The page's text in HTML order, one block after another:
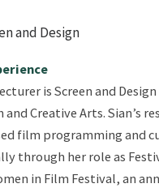
and Design
is Screen and
Creative Arts. Sian’s
film programming and
through her role as
in Film Festival, an